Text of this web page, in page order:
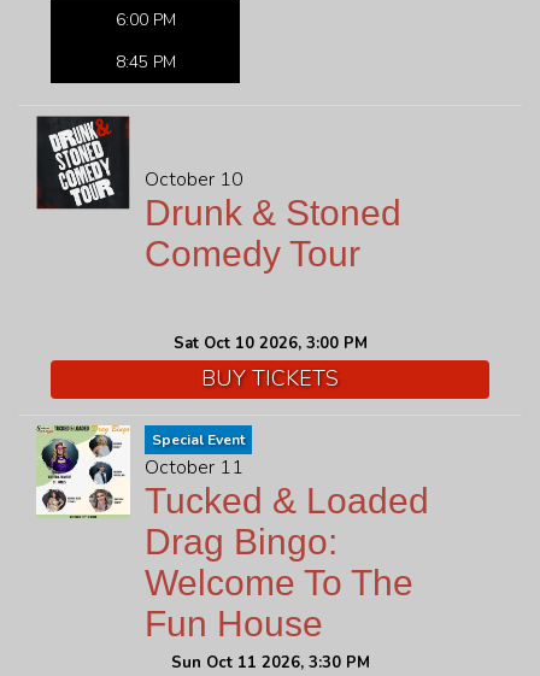
6:00 PM
8:45 PM
October 10
Drunk & Stoned
Comedy Tour
Sat Oct 10 2026, 3:00 PM
BUY TICKETS
Special Event
October 11
Tucked & Loaded
Drag Bingo:
Welcome To The
Fun House
Sun Oct 11 2026, 3:30 PM